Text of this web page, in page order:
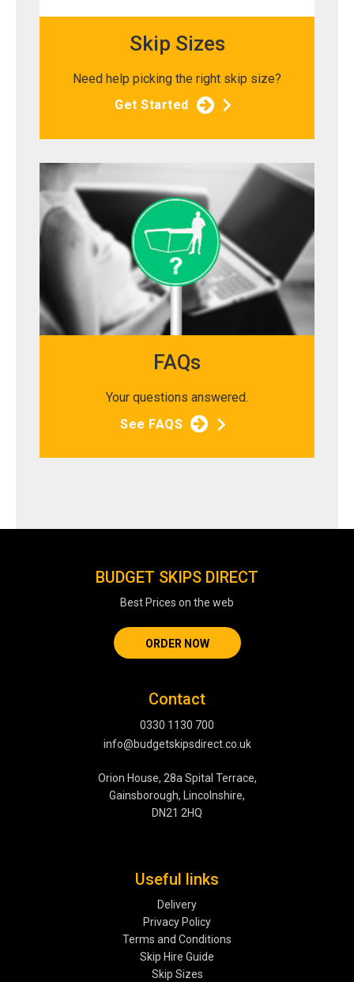
Skip Sizes
Need help picking the right skip size?
Get Started
FAQs
Your questions answered.
See FAQS
BUDGET SKIPS DIRECT
Best Prices on the web
ORDER NOW
Contact
0330 1130 700
info@budgetskipsdirect.co.uk
Orion House, 28a Spital Terrace,
Gainsborough, Lincolnshire,
DN21 2HQ
Useful links
Delivery
Privacy Policy
Terms and Conditions
Skip Hire Guide
Skip Sizes